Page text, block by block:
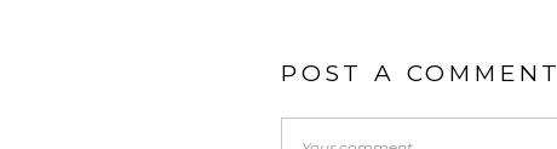
POST A COMMENT